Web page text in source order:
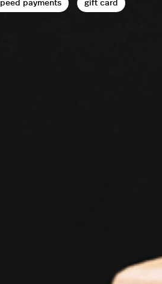
payments gift card